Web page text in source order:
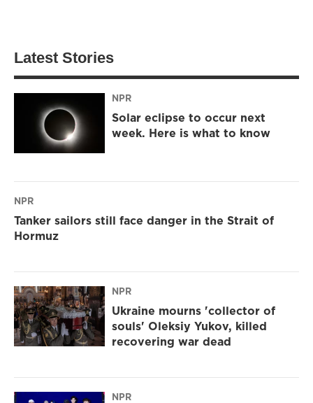
Latest Stories
NPR
Solar eclipse to occur next
week. Here is what to know
NPR
Tanker sailors still face danger in the Strait of
Hormuz
NPR
Ukraine mourns 'collector of
souls' Oleksiy Yukov, killed
recovering war dead
NPR